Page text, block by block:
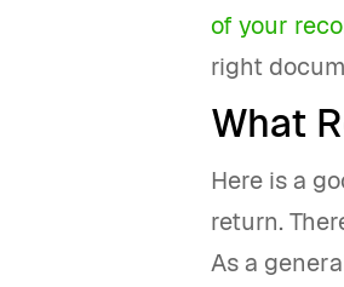
of your
right
What
Here is a
return.
As a